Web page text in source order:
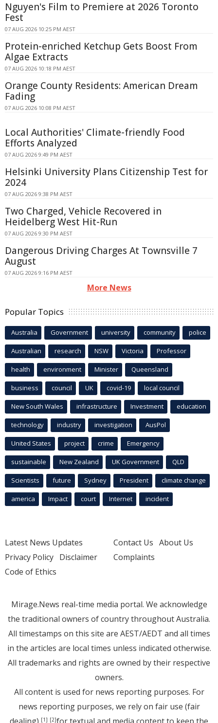
Nguyen's Film to Premiere at 2026 Toronto
Fest
07 AUG 2026 10:25 PM AEST
Protein-enriched Ketchup Gets Boost From
Algae Extracts
07 AUG 2026 10:18 PM AEST
Orange County Residents: American Dream
Fading
07 AUG 2026 10:08 PM AEST
Local Authorities' Climate-friendly Food
Efforts Analyzed
07 AUG 2026 9:49 PM AEST
Helsinki University Plans Citizenship Test for
2024
07 AUG 2026 9:38 PM AEST
Two Charged, Vehicle Recovered in
Heidelberg West Hit-Run
07 AUG 2026 9:30 PM AEST
Dangerous Driving Charges At Townsville 7
August
07 AUG 2026 9:16 PM AEST
More News
Popular Topics
Australia Government university community police
Australian research NSW Victoria Professor
health environment Minister Queensland
business council UK covid-19 local council
New South Wales infrastructure Investment education
technology industry investigation AusPol
United States project crime Emergency
sustainable New Zealand UK Government QLD
Scientists future Sydney President climate change
america Impact court Internet incident
Latest News Updates
Privacy Policy Disclaimer
Code of Ethics
Contact Us About Us
Complaints
Mirage.News real-time media portal. We acknowledge
the traditional owners of country throughout Australia.
All timestamps on this site are AEST/AEDT and all times
in the articles are local times unless indicated otherwise.
All trademarks and rights are owned by their respective
owners.
All content is used for news reporting purposes. For
news reporting purposes, we rely on fair use (fair
[1] [2]